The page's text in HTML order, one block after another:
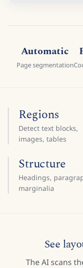
Automatic
Page segmentation
Regions
Detect text blocks,
images, tables
Structure
Headings,
marginalia
See
The AI scans